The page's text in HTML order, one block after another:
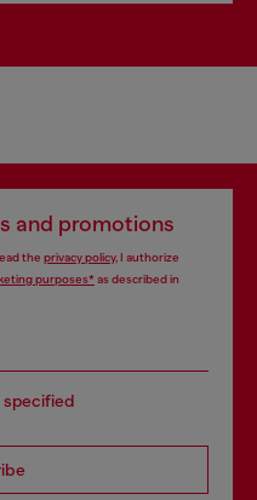
and promotions
the privacy policy, I authorize
purposes*as described in
specified